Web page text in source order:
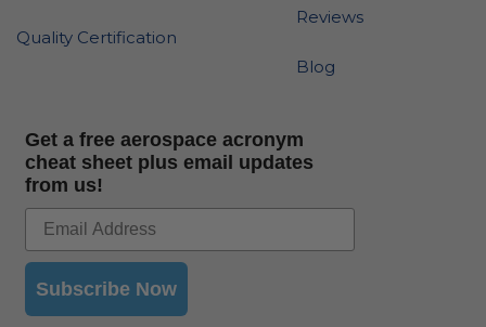
Quality Certification
Reviews
Blog
Get a free aerospace acronym
cheat sheet plus email updates
from us!
Subscribe Now